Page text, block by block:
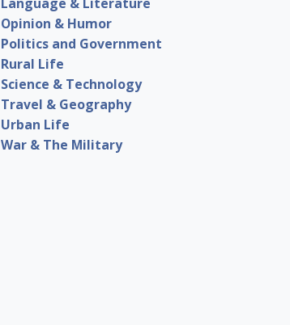
Opinion & Humor
Politics and Government
Rural Life
Science & Technology
Travel & Geography
Urban Life
War & The Military